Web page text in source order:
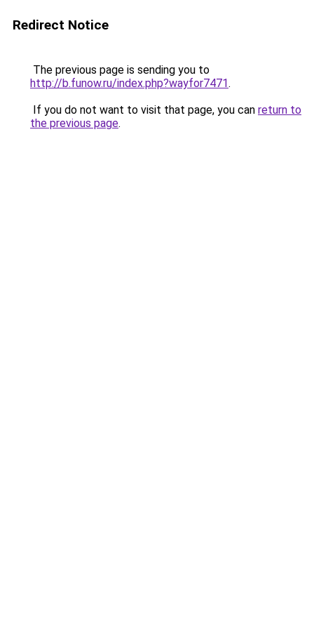
Redirect Notice
The previous page is sending you to
http://b.funow.ru/index.php?wayfor7471.
If you do not want to visit that page, you can return to
the previous page.